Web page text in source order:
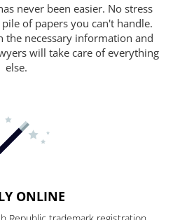
never been easier. No stress
of papers you can't handle.
the necessary information and
will take care of everything
else.
ONLINE